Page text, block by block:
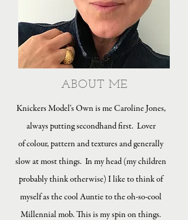
Knickers Model's Own is me Caroline Jones,
always putting secondhand first. Lover
of colour, pattern and textures and generally
slow at most things. In my head (my children
probably think otherwise) I like to think of
myself as the cool Auntie to the oh-so-cool
Millennial mob. This is my spin on things.
ABOUT ME